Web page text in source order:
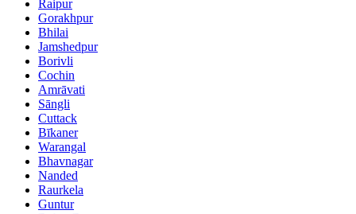
Raipur
Gorakhpur
Bhilai
Jamshedpur
Borivli
Cochin
Amrāvati
Sāngli
Cuttack
Bīkaner
Warangal
Bhavnagar
Nanded
Raurkela
Guntur